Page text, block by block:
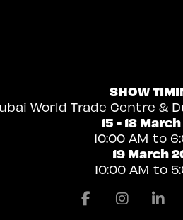
SHOW
World Trade Centre &
15 - 18
10:00 AM to
19 March
10:00 AM to
Facebook